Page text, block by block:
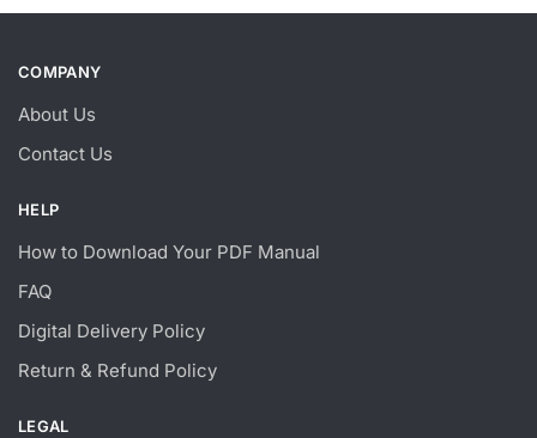
COMPANY
About Us
Contact Us
HELP
How to Download Your PDF Manual
FAQ
Digital Delivery Policy
Return & Refund Policy
LEGAL